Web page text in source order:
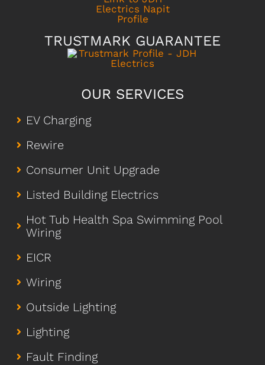
TRUSTMARK GUARANTEE
OUR SERVICES
EV Charging
Rewire
Consumer Unit Upgrade
Listed Building Electrics
Hot Tub Health Spa Swimming Pool
Wiring
EICR
Wiring
Outside Lighting
Lighting
Fault Finding